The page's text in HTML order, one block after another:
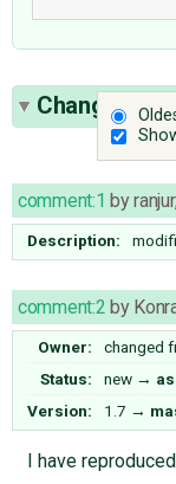
Change
comment:1 byranjur,
Description:
comment:2 by
Owner: changed
Status:
new →
Version:
1.7 →
I have